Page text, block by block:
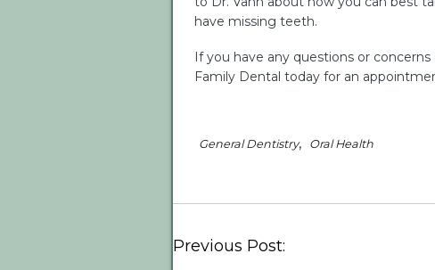
have missing teeth.
If you have any questions or
Family Dental today for an
General Dentistry, Oral Health
Previous Post: